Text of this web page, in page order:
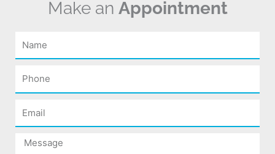
Make an Appointment
Name
Phone
Email
Message